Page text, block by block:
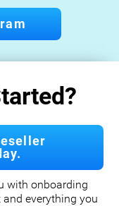
with onboarding
everything you